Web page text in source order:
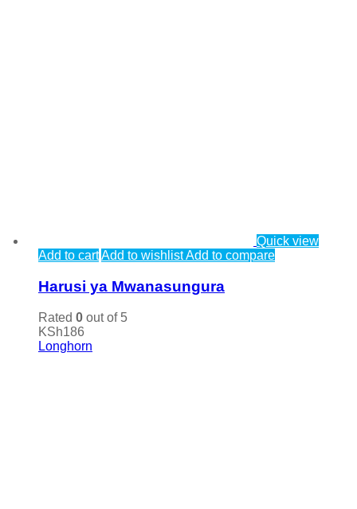
Quick view
Add to cartAdd to wishlistAdd to compare
Harusi ya Mwanasungura
Rated 0 out of 5
KSh186
Longhorn